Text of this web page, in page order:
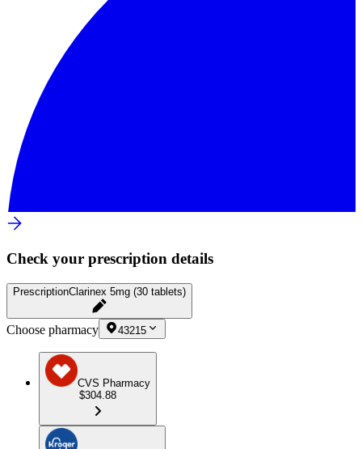
Check your prescription details
PrescriptionClarinex 5mg (30 tablets)
Choose pharmacy 43215
CVS Pharmacy
$304.88